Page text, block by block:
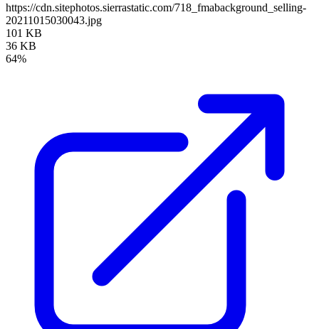
https://cdn.sitephotos.sierrastatic.com/718_fmabackground_selling-
20211015030043.jpg
101 KB
36 KB
64%